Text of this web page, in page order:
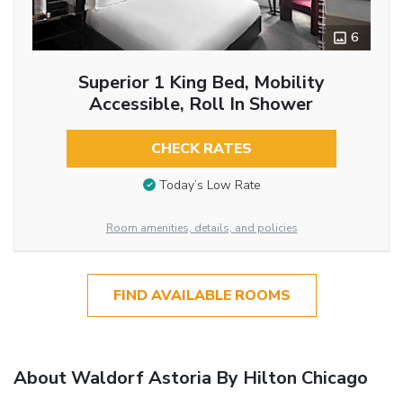
6
Superior 1 King Bed, Mobility
Accessible, Roll In Shower
CHECK RATES
Today’s Low Rate
Room amenities, details, and policies
FIND AVAILABLE ROOMS
About Waldorf Astoria By Hilton Chicago